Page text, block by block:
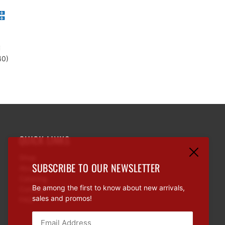
SUBSCRIBE TO OUR NEWSLETTER
Be among the first to know about new arrivals,
sales and promos!
QUICK LINKS
About
Contact
FAQ